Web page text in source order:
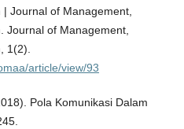
Journal of Management,
Journal of Management,
1(2).
article/view/93
Pola Komunikasi Dalam